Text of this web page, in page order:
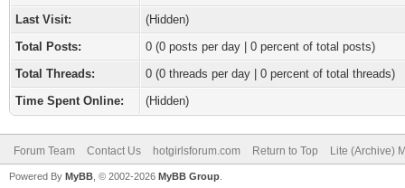
Last Visit:
(Hidden)
Total Posts:
0 (0 posts per day | 0 percent of total posts)
Total Threads:
0 (0 threads per day | 0 percent of total threads)
Time Spent Online:
(Hidden)
Forum Team Contact Us hotgirlsforum.com Return to Top Lite (Archive)
Powered By MyBB , © 2002-2026 MyBB Group